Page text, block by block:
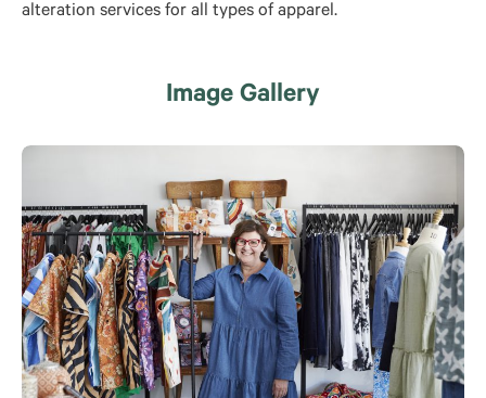
alteration services for all types of apparel.
Image Gallery